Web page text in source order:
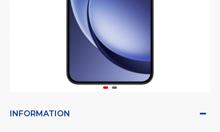
INFORMATION